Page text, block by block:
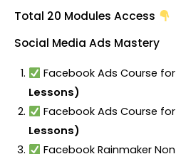
Total 20 Modules Access
Social Media Ads Mastery
Facebook Ads Course
Lessons)
Facebook Ads Course
Lessons)
Facebook Rainmaker